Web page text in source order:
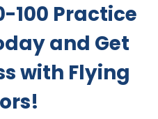
100 Practice
and Get
with Flying